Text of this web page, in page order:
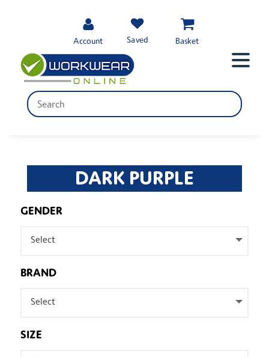
Account Saved Basket
DARK PURPLE
GENDER
Select
BRAND
Select
SIZE